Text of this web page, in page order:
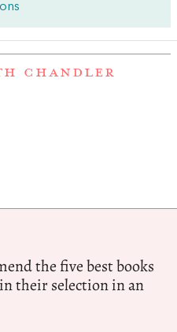
CHANDLER
the five best books
their selection in an